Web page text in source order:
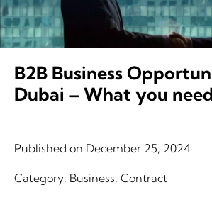
B2B Business
Dubai – What you
Published on December 25, 2024
Category: Business, Contract